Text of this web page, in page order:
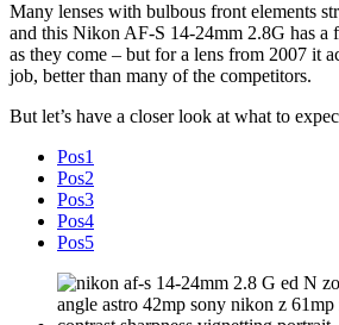
Many lenses with bulbous front elements
and this Nikon AF-S 14-24mm 2.8G has a
as they come – but for a lens from 2007 it
job, better than many of the competitors.
But let’s have a closer look at what to
Pos1
Pos2
Pos3
Pos4
Pos5